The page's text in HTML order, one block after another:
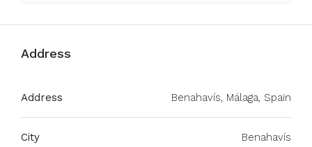
Address
Address Benahavís, Málaga, Spain
City Benahavís